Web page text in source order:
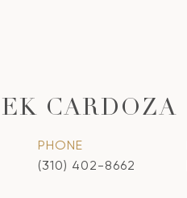
CARDOZA
PHONE
(310) 402-8662